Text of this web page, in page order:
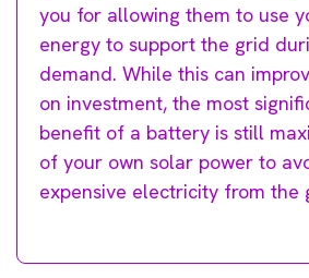
you for allowing them to use
energy to support the grid
demand. While this can
on investment, the most
benefit of a battery is still
of your own solar power to
expensive electricity from the